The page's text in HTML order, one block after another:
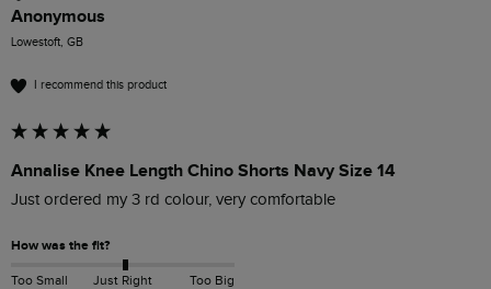
Anonymous
Lowestoft, GB
I recommend this product
Annalise Knee Length Chino Shorts Navy Size 14
Just ordered my 3 rd colour, very comfortable
How was the fit?
Too Small Just Right Too Big